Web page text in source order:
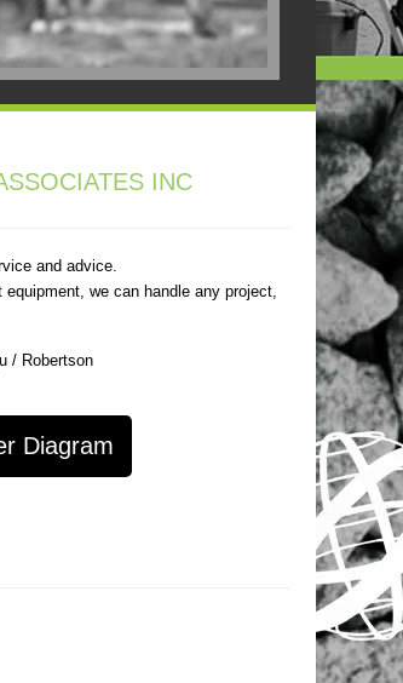
INC
and advice.
we can handle any project,
/ Robertson
Diagram